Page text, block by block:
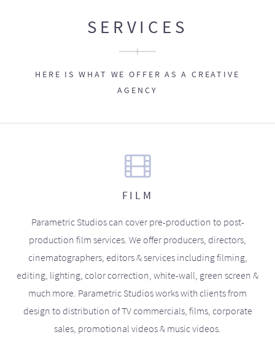
SERVICES
HERE IS WHAT WE OFFER AS A CREATIVE
AGENCY
FILM
Parametric Studios can cover pre-production to post-
production film services. We offer producers, directors,
cinematographers, editors & services including filming,
editing, lighting, color correction, white-wall, green screen &
much more. Parametric Studios works with clients from
design to distribution of TV commercials, films, corporate
sales, promotional videos & music videos.